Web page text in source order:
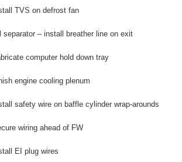
TVS on defrost fan
separator – install breather line on exit
computer hold down tray
engine cooling plenum
safety wire on baffle cylinder wrap-arounds
wiring ahead of FW
EI plug wires